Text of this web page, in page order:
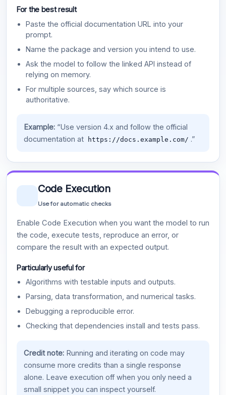
For the best result
Paste the official documentation URL into your
prompt.
Name the package and version you intend to use.
Ask the model to follow the linked API instead of
relying on memory.
For multiple sources, say which source is
authoritative.
Example:“Use version 4.x and follow the official
documentation at
https://docs.example.com/ .”
Code Execution
Use for automatic checks
Enable Code Execution when you want the model to run
the code, execute tests, reproduce an error, or
compare the result with an expected output.
Particularly useful for
Algorithms with testable inputs and outputs.
Parsing, data transformation, and numerical tasks.
Debugging a reproducible error.
Checking that dependencies install and tests pass.
Credit note:Running and iterating on code may
consume more credits than a single response
alone. Leave execution off when you only need a
small snippet you can inspect yourself.